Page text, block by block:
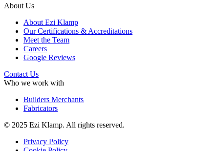
About Us
About Ezi Klamp
Our Certifications & Accreditations
Meet the Team
Careers
Google Reviews
Contact Us
Who we work with
Builders Merchants
Fabricators
© 2025 Ezi Klamp. All rights reserved.
Privacy Policy